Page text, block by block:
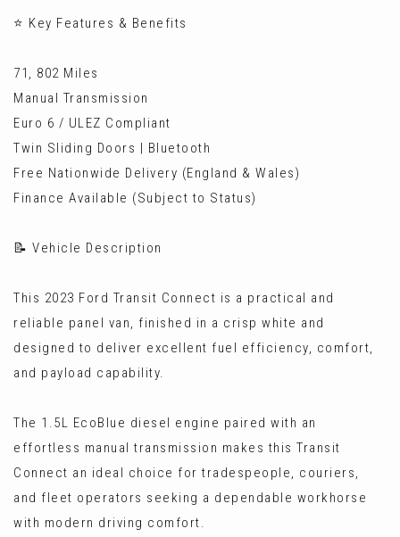
⭐ Key Features & Benefits
71, 802 Miles
Manual Transmission
Euro 6 / ULEZ Compliant
Twin Sliding Doors | Bluetooth
Free Nationwide Delivery (England & Wales)
Finance Available (Subject to Status)
📝 Vehicle Description
This 2023 Ford Transit Connect is a practical and
reliable panel van, finished in a crisp white and
designed to deliver excellent fuel efficiency, comfort,
and payload capability.
The 1.5L EcoBlue diesel engine paired with an
effortless manual transmission makes this Transit
Connect an ideal choice for tradespeople, couriers,
and fleet operators seeking a dependable workhorse
with modern driving comfort.